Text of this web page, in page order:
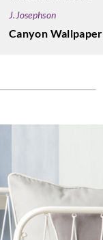
J.Josephson
Canyon